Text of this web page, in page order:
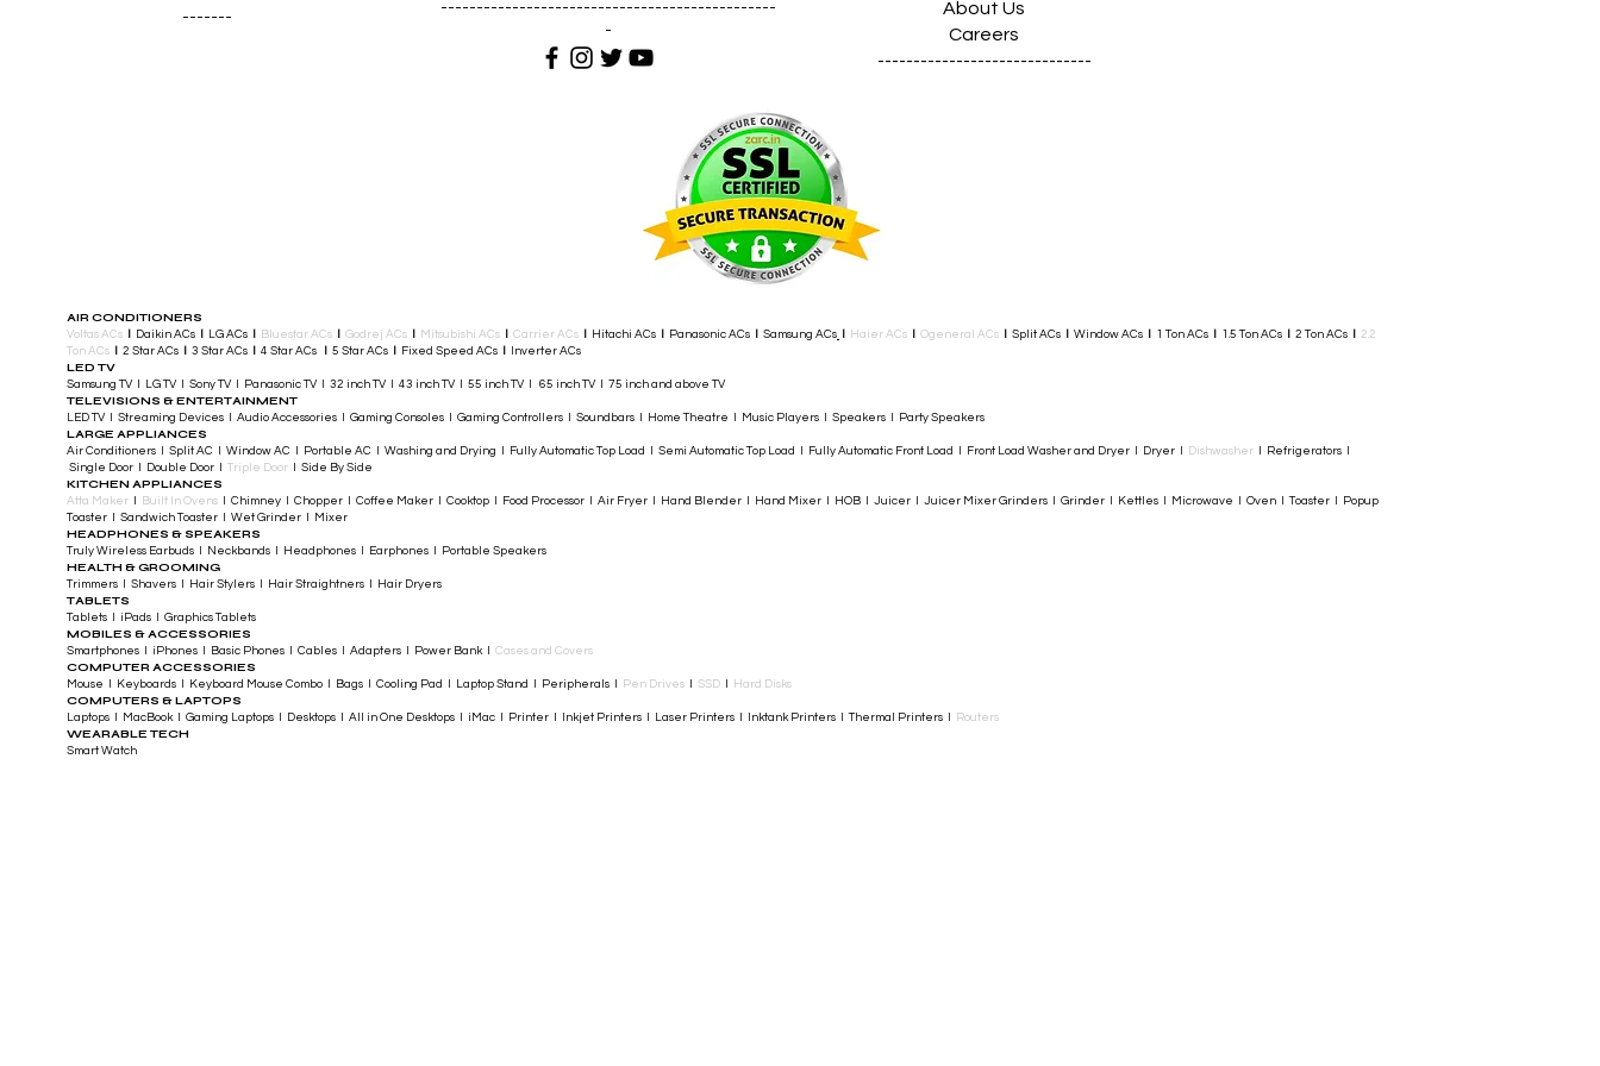
-------
-----------------------------------------------
-
About Us
Careers
------------------------------
AIR CONDITIONERS
Voltas ACs Daikin ACs LG ACs Bluestar ACs Godrej ACs Mitsubishi ACs Carrier ACs Hitachi ACs Panasonic ACs Samsung ACs Haier ACs Ogeneral ACs Split ACs Window ACs 1 Ton ACs 1.5 Ton ACs 2 Ton ACs
2.2
Ton ACs
2 Star ACs 3 Star ACs 4 Star ACs 5 Star ACs Fixed Speed ACs Inverter ACs​
LED TV
Samsung TV I LG TV I Sony TV I Panasonic TV​ I 32 inch TV I 43 inch TV I 55 inch TV I 65 inch TV I 75 inch and above TV
TELEVISIONS & ENTERTAINMENT
LED TV​ I Streaming Devices I Audio Accessories I Gaming Consoles I Gaming Controllers I Soundbars I Home Theatre I Music Players I Speakers I Party Speakers
LARGE APPLIANCES
Air Conditioners I Split AC I Window AC I Portable AC I Washing and Drying I Fully Automatic Top Load I Semi Automatic Top Load I Fully Automatic Front Load I Front Load Washer and Dryer I Dryer I Dishwasher I Refrigerators I
Single Door I Double Door I Triple Door I Side By Side
KITCHEN APPLIANCES
Atta Maker Built In Ovens I Chimney I Chopper I Coffee Maker I Cooktop I Food Processor I Air Fryer I Hand Blender I Hand Mixer I HOB I Juicer I Juicer Mixer Grinders I Grinder I Kettles I Microwave I Oven I Toaster I Popup
Toaster I Sandwich Toaster I Wet Grinder I Mixer
HEADPHONES & SPEAKERS
Truly Wireless Earbuds I Neckbands I Headphones I Earphones I Portable Speakers
HEALTH & GROOMING
Trimmers I Shavers I Hair Stylers I Hair Straightners I Hair Dryers
TABLETS
Tablets I iPads I Graphics Tablets
MOBILES & ACCESSORIES
Smartphones I iPhones I Basic Phones I Cables I Adapters I Power Bank I Cases and Covers
COMPUTER ACCESSORIES
Mouse I Keyboards I Keyboard Mouse Combo I Bags I Cooling Pad I Laptop Stand I Peripherals I Pen Drives SSD Hard Disks
COMPUTERS & LAPTOPS
Laptops I MacBook I Gaming Laptops I Desktops I All in One Desktops I iMac I Printer I Inkjet Printers I Laser Printers I Inktank Printers I Thermal Printers I Routers
WEARABLE TECH
Smart Watch